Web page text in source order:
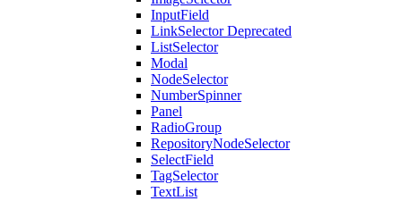
InputField
LinkSelector Deprecated
ListSelector
Modal
NodeSelector
NumberSpinner
Panel
RadioGroup
RepositoryNodeSelector
SelectField
TagSelector
TextList